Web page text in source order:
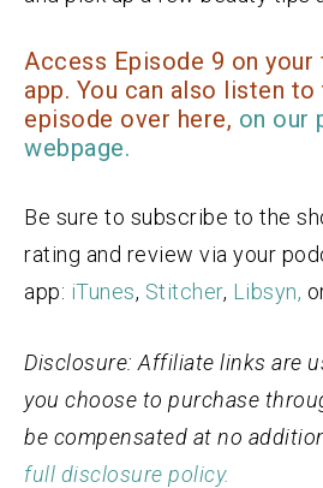
Access Episode 9 on
app. You can also listen
episode over here, on our
webpage.
Be sure to subscribe to the
rating and review via your
app: iTunes, Stitcher, Libsyn,
Disclosure: Affiliate links are
you choose to purchase
be compensated at no
full disclosure policy.